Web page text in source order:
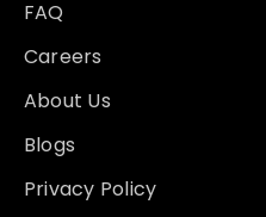
FAQ
Careers
About Us
Blogs
Privacy Policy